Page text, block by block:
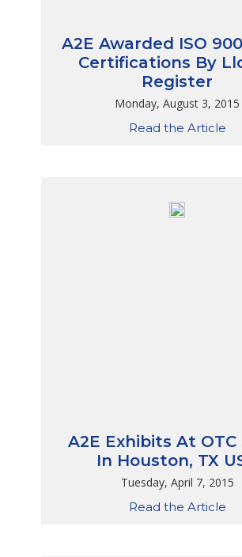
A2E Awarded ISO
Certifications By
Register
Monday, August 3, 2015
Read the Article
A2E Exhibits At OTC
In Houston, TX
Tuesday, April 7, 2015
Read the Article